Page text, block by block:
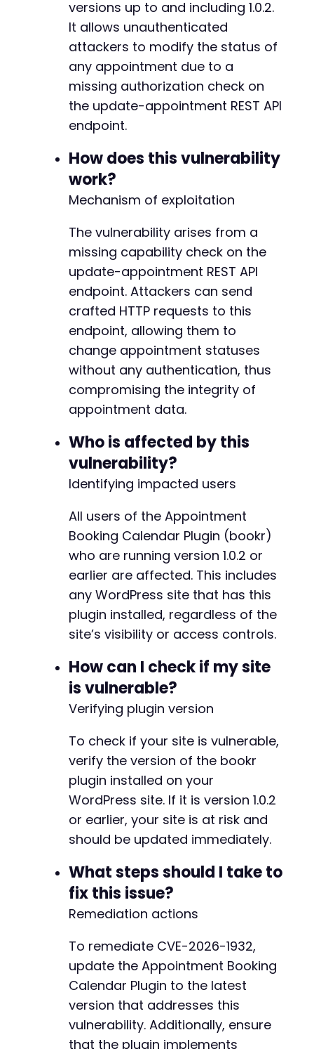
$response = curl_exec($ch);
$http_code
= curl_getinfo($ch,
echo "HTTP Status: $http_coden";
echo "Response: $responsen ";
$http_code 200
echo
"[+] Appointment status likely
echo "[-] Exploit may have failed or
?>
versions up to and including 1.0.2.
It allows unauthenticated
attackers to modify the status of
any appointment due to a
missing authorization check on
the update-appointment REST API
endpoint.
How does this vulnerability
work?
Mechanism of exploitation
The vulnerability arises from a
missing capability check on the
update-appointment REST API
endpoint. Attackers can send
crafted HTTP requests to this
endpoint, allowing them to
change appointment statuses
without any authentication, thus
compromising the integrity of
appointment data.
Who is affected by this
vulnerability?
Identifying impacted users
All users of the Appointment
Booking Calendar Plugin (bookr)
who are running version 1.0.2 or
earlier are affected. This includes
any WordPress site that has this
plugin installed, regardless of the
site’s visibility or access controls.
How can I check if my site
is vulnerable?
Verifying plugin version
To check if your site is vulnerable,
verify the version of the bookr
plugin installed on your
WordPress site. If it is version 1.0.2
or earlier, your site is at risk and
should be updated immediately.
What steps should I take to
fix this issue?
Remediation actions
To remediate CVE-2026-1932,
update the Appointment Booking
Calendar Plugin to the latest
version that addresses this
vulnerability. Additionally, ensure
that the plugin implements